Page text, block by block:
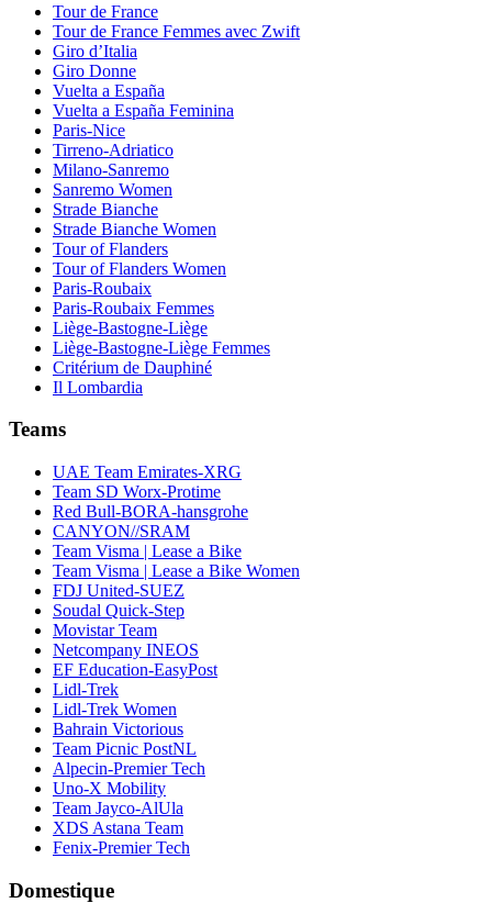
Tour de France
Tour de France Femmes avec Zwift
Giro d’Italia
Giro Donne
Vuelta a España
Vuelta a España Feminina
Paris-Nice
Tirreno-Adriatico
Milano-Sanremo
Sanremo Women
Strade Bianche
Strade Bianche Women
Tour of Flanders
Tour of Flanders Women
Paris-Roubaix
Paris-Roubaix Femmes
Liège-Bastogne-Liège
Liège-Bastogne-Liège Femmes
Critérium de Dauphiné
Il Lombardia
Teams
UAE Team Emirates-XRG
Team SD Worx-Protime
Red Bull-BORA-hansgrohe
CANYON//SRAM
Team Visma | Lease a Bike
Team Visma | Lease a Bike Women
FDJ United-SUEZ
Soudal Quick-Step
Movistar Team
Netcompany INEOS
EF Education-EasyPost
Lidl-Trek
Lidl-Trek Women
Bahrain Victorious
Team Picnic PostNL
Alpecin-Premier Tech
Uno-X Mobility
Team Jayco-AlUla
XDS Astana Team
Fenix-Premier Tech
Domestique